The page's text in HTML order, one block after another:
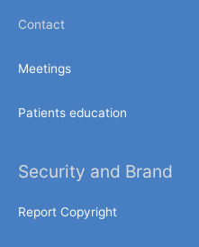
Contact
Meetings
Patients education
Security and Brand
Report Copyright